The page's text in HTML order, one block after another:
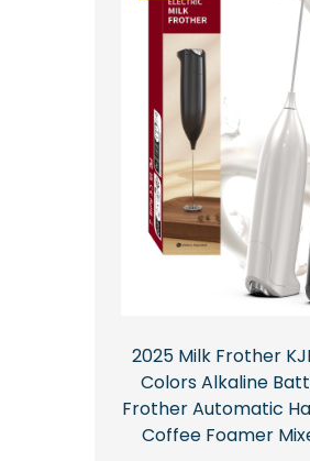
2025 Milk Frother
Colors Alkaline
Frother Automatic
Coffee Foamer